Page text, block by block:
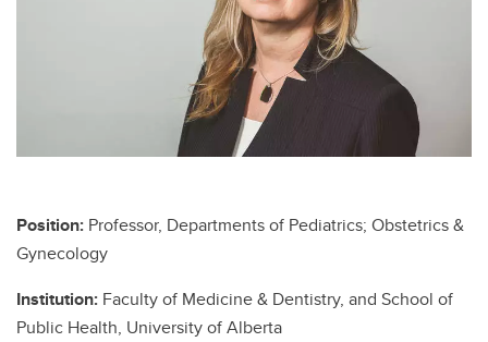
Position: Professor, Departments of Pediatrics; Obstetrics &
Gynecology
Institution: Faculty of Medicine & Dentistry, and School of
Public Health, University of Alberta